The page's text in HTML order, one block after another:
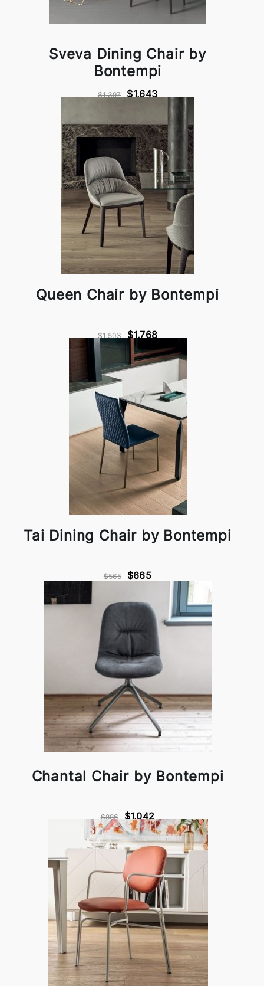
Sveva Dining Chair by
Bontempi
$1,397 $1,643
Queen Chair by Bontempi
$1,503 $1,768
Tai Dining Chair by Bontempi
$565 $665
Chantal Chair by Bontempi
$886 $1,042